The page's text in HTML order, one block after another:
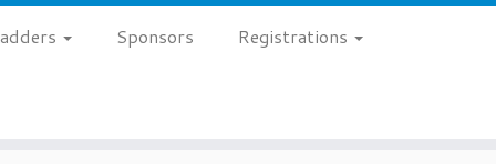
Sponsors Registrations